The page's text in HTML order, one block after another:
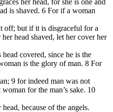
is shaved. 6 For if a woman
off; but if it is disgraceful for a
head shaved, let her cover her
covered, since he is the
is the glory of man. 8 For
9 for indeed man was not
for the man’s sake. 10
because of the angels.